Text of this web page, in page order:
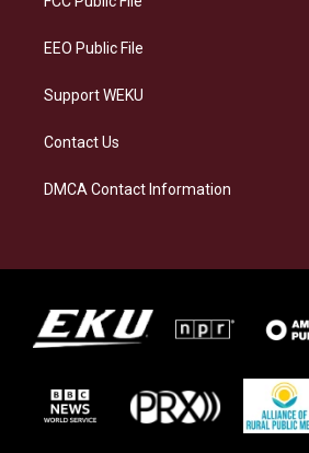
EEO Public File
Support WEKU
Contact Us
DMCA Contact Information